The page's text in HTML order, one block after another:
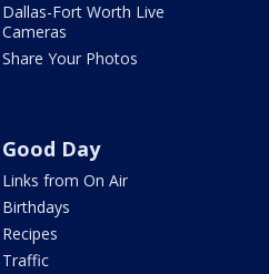
Dallas-Fort Worth Live
Cameras
Share Your Photos
Good Day
Links from On Air
Birthdays
Recipes
Traffic